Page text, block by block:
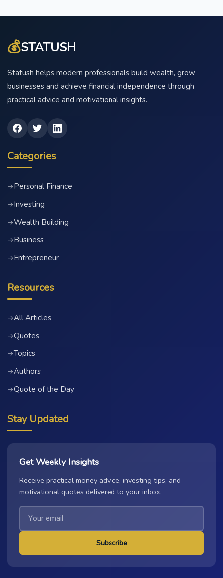
💰STATUSH
Statush helps modern professionals build wealth, grow
businesses and achieve financial independence through
practical advice and motivational insights.
Categories
→Personal Finance
→Investing
→Wealth Building
→Business
→Entrepreneur
Resources
→All Articles
→Quotes
→Topics
→Authors
→Quote of the Day
Stay Updated
Get Weekly Insights
Receive practical money advice, investing tips, and
motivational quotes delivered to your inbox.
Subscribe